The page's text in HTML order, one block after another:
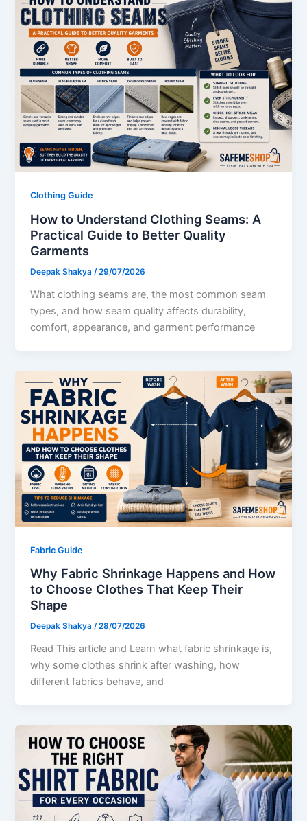
Clothing Guide
How to Understand Clothing Seams: A
Practical Guide to Better Quality
Garments
Deepak Shakya/29/07/2026
What clothing seams are, the most common seam
types, and how seam quality affects durability,
comfort, appearance, and garment performance
Fabric Guide
Why Fabric Shrinkage Happens and How
to Choose Clothes That Keep Their
Shape
Deepak Shakya/28/07/2026
Read This article and Learn what fabric shrinkage is,
why some clothes shrink after washing, how
different fabrics behave, and